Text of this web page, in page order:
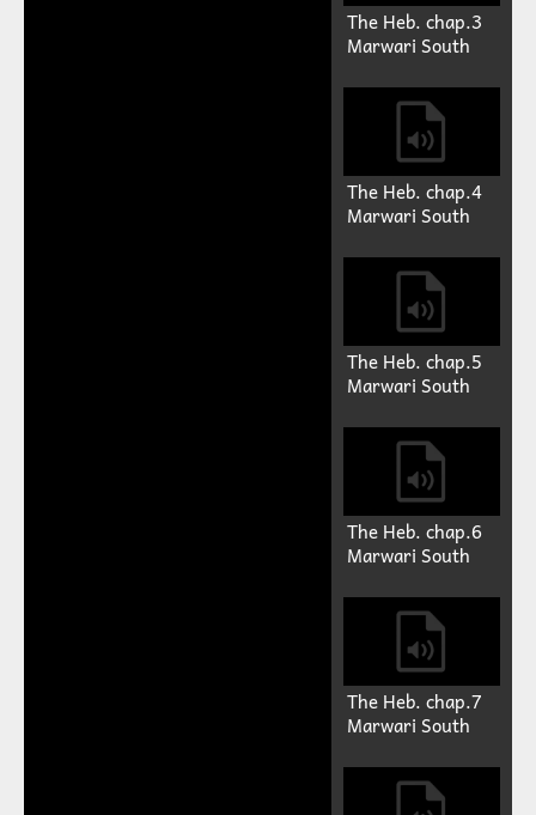
The Heb. chap.3
Marwari South
The Heb. chap.4
Marwari South
The Heb. chap.5
Marwari South
The Heb. chap.6
Marwari South
The Heb. chap.7
Marwari South